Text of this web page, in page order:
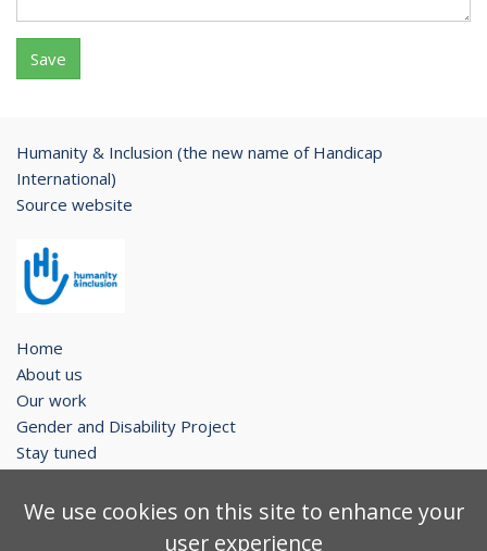
Save
Humanity & Inclusion (the new name of Handicap
International)
Source website
Home
About us
Our work
Gender and Disability Project
Stay tuned
Legal notice
Contact
We use cookies on this site to enhance your
user experience